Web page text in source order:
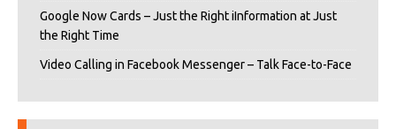
Google Now Cards – Just the Right iInformation at Just
the Right Time
Video Calling in Facebook Messenger – Talk Face-to-Face